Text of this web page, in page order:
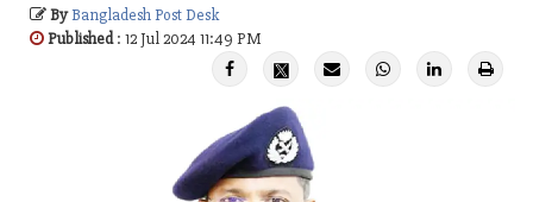
ByBangladesh Post Desk
Published: 12 Jul 2024 11:49 PM